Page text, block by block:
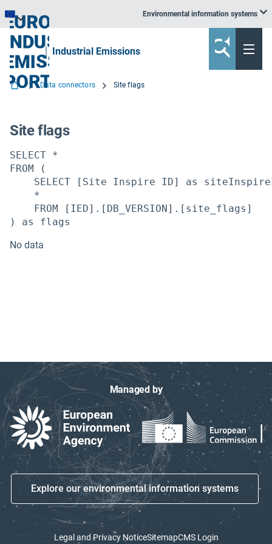
EEA information systems
Environmental information systems
Industrial Emissions
Data connectors Site flags
Site flags
SELECT *
FROM (
SELECT [Site Inspire ID] as
    *
    FROM [IED].[DB_VERSION].[site_flags]
) as flags
No data
Managed by
Explore our environmental information systems
Legal and Privacy NoticeSitemapCMS Login